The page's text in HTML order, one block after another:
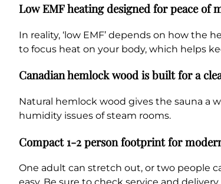
Low EMF heating designed for peace of
In reality, ‘low EMF’ depends on how the
to focus heat on your body, which helps
Canadian hemlock wood is built for a
Natural hemlock wood gives the sauna a
humidity issues of steam rooms.
Compact 1-2 person footprint for
One adult can stretch out, or two people